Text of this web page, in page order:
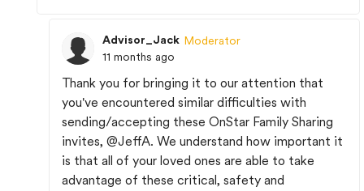
Advisor_Jack Moderator
11 months ago
Thank you for bringing it to our attention that
you've encountered similar difficulties with
sending/accepting these OnStar Family Sharing
invites, @JeffA. We understand how important it
is that all of your loved ones are able to take
advantage of these critical, safety and